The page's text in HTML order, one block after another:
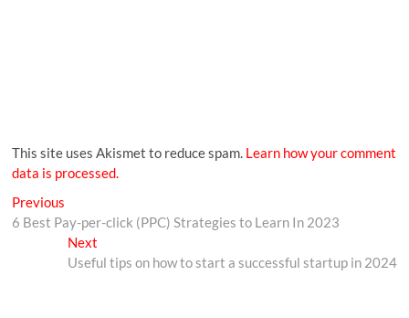
This site uses Akismet to reduce spam. Learn how your comment
data is processed.
Previous
6 Best Pay-per-click (PPC) Strategies to Learn In 2023
Next
Useful tips on how to start a successful startup in 2024